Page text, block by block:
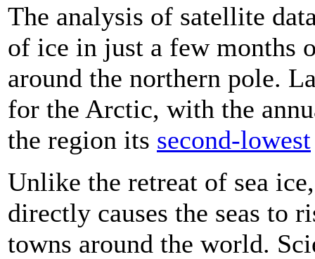
The analysis of satellite
of ice in just a few months
around the northern pole.
for the Arctic, with the
the region its second-lowest
Unlike the retreat of sea
directly causes the seas to
towns around the world.